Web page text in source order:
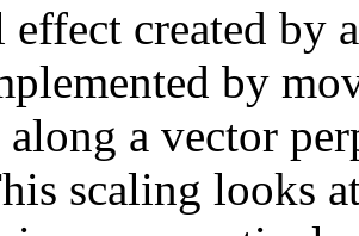
effect created
by
a vector
scaling looks